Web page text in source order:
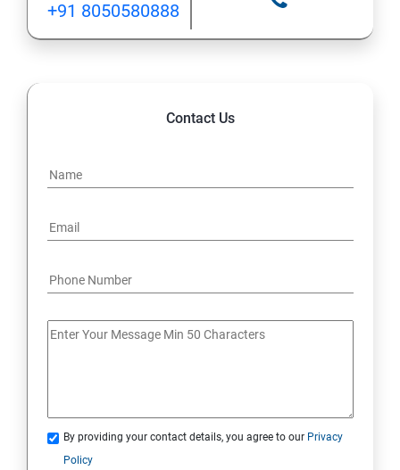
+91 8050580888
Contact Us
By providing your contact details, you agree to our Privacy
Policy